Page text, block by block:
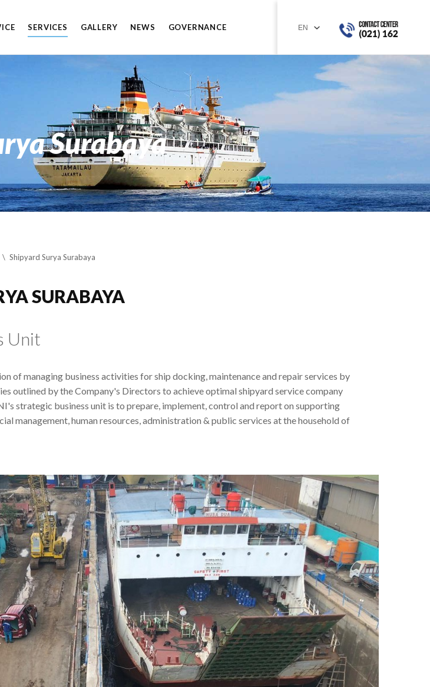
SERVICES GALLERY NEWS GOVERNANCE
Surabaya
Shipyard Surya Surabaya
SURABAYA
Unit
of managing business activities for ship docking, maintenance and repair services by
outlined by the Company's Directors to achieve optimal shipyard service company
strategic business unit is to prepare, implement, control and report on supporting
management, human resources, administration & public services at the household of